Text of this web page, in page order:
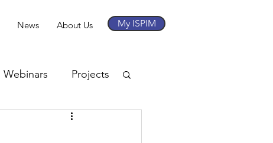
News About Us My ISPIM
Webinars Projects